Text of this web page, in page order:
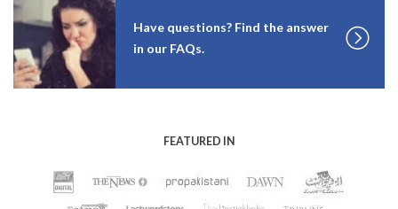
Have questions? Find the answer
in our FAQs.
FEATURED IN